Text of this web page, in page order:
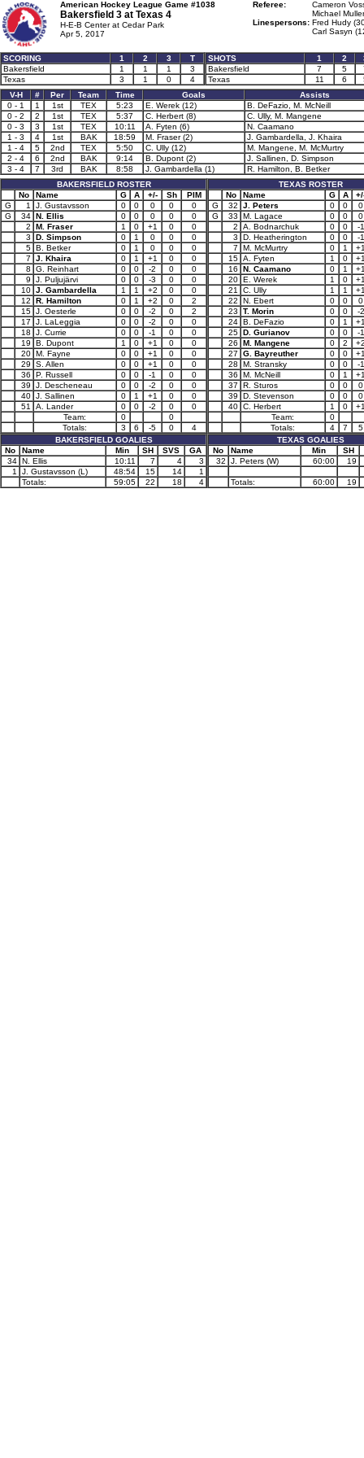
American Hockey League Game #1038
Bakersfield 3 at Texas 4
H-E-B Center at Cedar Park
Apr 5, 2017
Referee:
Cameron
Michael
Linespersons: Fred Hudy
Carl Sasyn
SCORING 1 2 3
T
Bakersfield
1 1 1
3
Texas
3 1 0 4
SHOTS 1 2
Bakersfield
7 5
Texas
11 6
V-H
# Per Team Time Goals
Assists
0 - 1
1 1st TEX 5:23 E. Werek (12)
B. DeFazio, M. McNeill
0 - 2
2 1st TEX 5:37 C. Herbert (8)
C. Ully, M. Mangene
0 - 3
3 1st TEX 10:11 A. Fyten (6)
N. Caamano
1 - 3
4 1st BAK 18:59 M. Fraser (2)
J. Gambardella, J. Khaira
1 - 4
5 2nd TEX 5:50 C. Ully (12)
M. Mangene, M. McMurtry
2 - 4
6 2nd BAK 9:14 B. Dupont (2)
J. Sallinen, D. Simpson
3 - 4
7 3rd BAK 8:58 J. Gambardella (1)
R. Hamilton, B. Betker
BAKERSFIELD ROSTER
No
Name G A +/- Sh
PIM
G
1 J. Gustavsson 0 0 0 0
0
G
34 N. Ellis 0 0 0 0
0
2
M. Fraser 1 0 +1 0
0
3
D. Simpson 0 1 0 0
0
5 B. Betker 0 1 0 0
0
7
J. Khaira 0 1 +1 0
0
8
G. Reinhart 0 0 -2 0
0
9
J. Puljujärvi 0 0 -3 0
0
10 J. Gambardella 1 1 +2 0
0
12
R. Hamilton 0 1 +2 0
2
15 J. Oesterle 0 0 -2 0
2
17
J. LaLeggia 0 0 -2 0
0
18
J. Currie 0 0 -1 0
0
19
B. Dupont 1 0 +1 0
0
20 M. Fayne 0 0 +1 0
0
29
S. Allen 0 0 +1 0
0
36
P. Russell 0 0 -1 0
0
39
J. Descheneau 0 0 -2 0
0
40 J. Sallinen 0 1 +1 0
0
51
A. Lander 0 0 -2 0
0
Team:
0
0
Totals:
3 6 -5 0
4
BAKERSFIELD GOALIES
No
Name Min SH SVS
GA
34 N. Ellis 10:11 7 4
3
1
J. Gustavsson (L) 48:54 15 14
1
Totals:
59:05 22 18 4
TEXAS ROSTER
No
Name G A
G
32 J. Peters 0 0
0
G
33 M. Lagace 0 0
0
2
A. Bodnarchuk 0 0
-1
3
D. Heatherington 0 0
-1
7
M. McMurtry 0 1
15 A. Fyten 1 0
16
N. Caamano 0 1
20 E. Werek 1 0
21
C. Ully 1 1
22
N. Ebert 0 0
0
23
T. Morin 0 0
-2
24 B. DeFazio 0 1
25 D. Gurianov 0 0
-1
26
M. Mangene 0 2
27
G. Bayreuther 0 0
28
M. Stransky 0 0
-1
36
M. McNeill 0 1
37
R. Sturos 0 0
0
39
D. Stevenson 0 0
0
40 C. Herbert 1 0
Team:
0
Totals:
4 7
5
TEXAS GOALIES
No
Name Min
SH
32
J. Peters (W) 60:00 19
Totals: 60:00 19